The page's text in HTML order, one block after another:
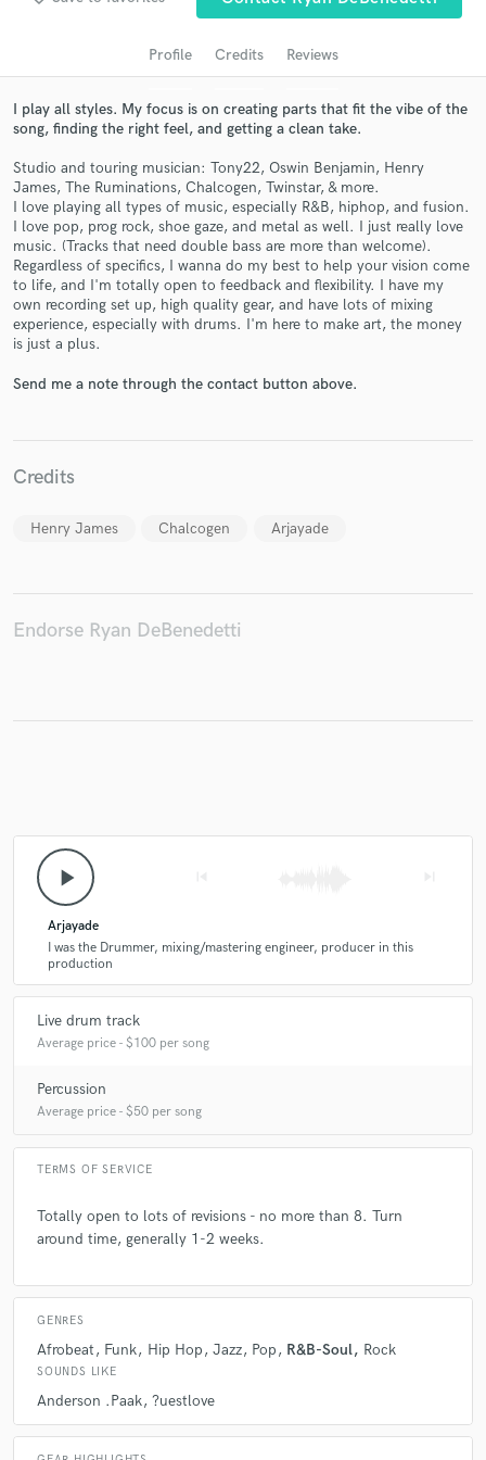
Profile Credits Reviews
I play all styles. My focus is on creating parts that fit the vibe of the
song, finding the right feel, and getting a clean take.
Studio and touring musician: Tony22, Oswin Benjamin, Henry
James, The Ruminations, Chalcogen, Twinstar, & more.
I love playing all types of music, especially R&B, hiphop, and fusion.
I love pop, prog rock, shoe gaze, and metal as well. I just really love
music. (Tracks that need double bass are more than welcome).
Regardless of specifics, I wanna do my best to help your vision come
to life, and I'm totally open to feedback and flexibility. I have my
own recording set up, high quality gear, and have lots of mixing
experience, especially with drums. I'm here to make art, the money
is just a plus.
Send me a note through the contact button above.
Credits
Henry James Chalcogen Arjayade
Endorse Ryan DeBenedetti
play_arrow
Arjayade
I was the Drummer, mixing/mastering engineer, producer in this
production
Live drum track
Average price - $100 per song
Percussion
Average price - $50 per song
TERMS OF SERVICE
Totally open to lots of revisions - no more than 8. Turn
around time, generally 1-2 weeks.
GENRES
Afrobeat Funk Hip Hop Jazz Pop R&B-Soul Rock
SOUNDS LIKE
Anderson .Paak ?uestlove
Get Free Proposals
Contact pros directly with your project details
and receive handcrafted proposals and budgets
Make Amazing Music
Fund and work on your project through our